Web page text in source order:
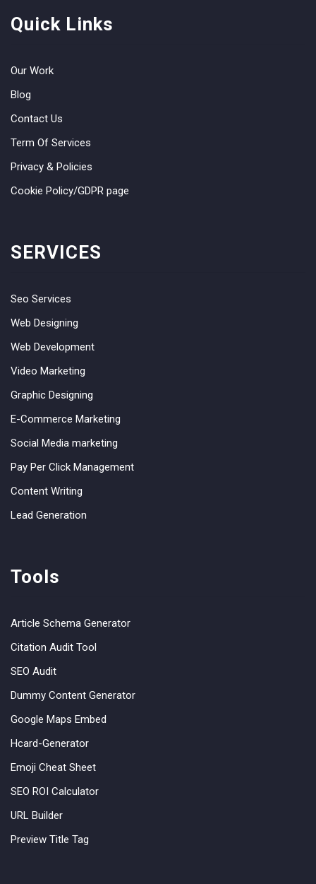
Quick Links
Our Work
Blog
Contact Us
Term Of Services
Privacy & Policies
Cookie Policy/GDPR page
SERVICES
Seo Services
Web Designing
Web Development
Video Marketing
Graphic Designing
E-Commerce Marketing
Social Media marketing
Pay Per Click Management
Content Writing
Lead Generation
Tools
Article Schema Generator
Citation Audit Tool
SEO Audit
Dummy Content Generator
Google Maps Embed
Hcard-Generator
Emoji Cheat Sheet
SEO ROI Calculator
URL Builder
Preview Title Tag